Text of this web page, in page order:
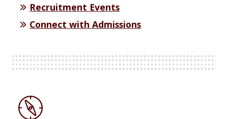
Recruitment Events
Connect with Admissions